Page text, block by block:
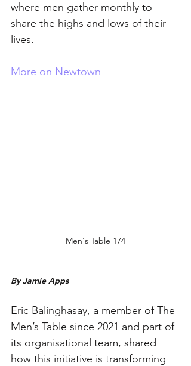
where men gather monthly to
share the highs and lows of their
lives.
More on Newtown
Men's Table 174
By Jamie Apps
Eric Balinghasay, a member of The
Men’s Table since 2021 and part of
its organisational team, shared
how this initiative is transforming